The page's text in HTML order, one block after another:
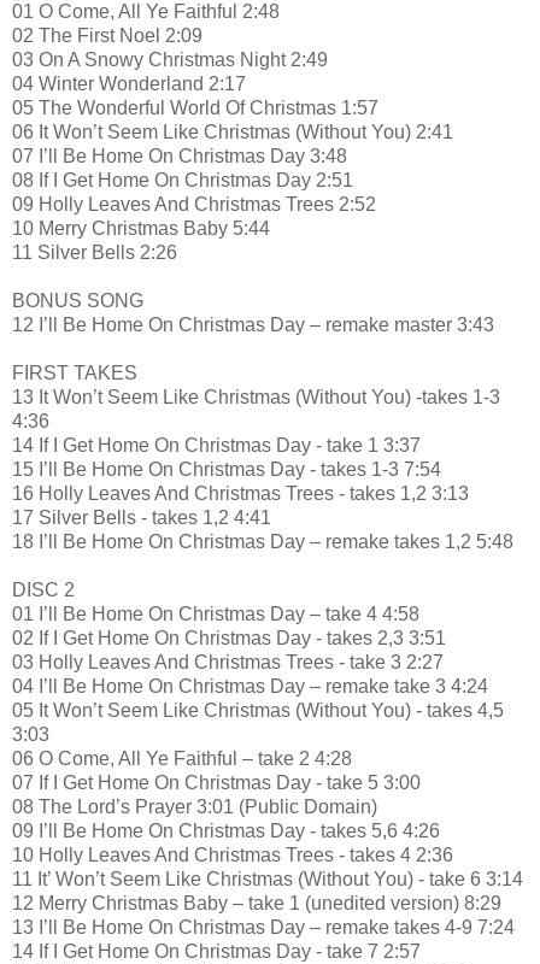
01 O Come, All Ye Faithful 2:48
02 The First Noel 2:09
03 On A Snowy Christmas Night 2:49
04 Winter Wonderland 2:17
05 The Wonderful World Of Christmas 1:57
06 It Won’t Seem Like Christmas (Without You) 2:41
07 I’ll Be Home On Christmas Day 3:48
08 If I Get Home On Christmas Day 2:51
09 Holly Leaves And Christmas Trees 2:52
10 Merry Christmas Baby 5:44
11 Silver Bells 2:26
BONUS SONG
12 I’ll Be Home On Christmas Day – remake master 3:43
FIRST TAKES
13 It Won’t Seem Like Christmas (Without You) -takes 1-3
4:36
14 If I Get Home On Christmas Day - take 1 3:37
15 I’ll Be Home On Christmas Day - takes 1-3 7:54
16 Holly Leaves And Christmas Trees - takes 1,2 3:13
17 Silver Bells - takes 1,2 4:41
18 I’ll Be Home On Christmas Day – remake takes 1,2 5:48
DISC 2
01 I’ll Be Home On Christmas Day – take 4 4:58
02 If I Get Home On Christmas Day - takes 2,3 3:51
03 Holly Leaves And Christmas Trees - take 3 2:27
04 I’ll Be Home On Christmas Day – remake take 3 4:24
05 It Won’t Seem Like Christmas (Without You) - takes 4,5
3:03
06 O Come, All Ye Faithful – take 2 4:28
07 If I Get Home On Christmas Day - take 5 3:00
08 The Lord’s Prayer 3:01 (Public Domain)
09 I’ll Be Home On Christmas Day - takes 5,6 4:26
10 Holly Leaves And Christmas Trees - takes 4 2:36
11 It’ Won’t Seem Like Christmas (Without You) - take 6 3:14
12 Merry Christmas Baby – take 1 (unedited version) 8:29
13 I’ll Be Home On Christmas Day – remake takes 4-9 7:24
14 If I Get Home On Christmas Day - take 7 2:57